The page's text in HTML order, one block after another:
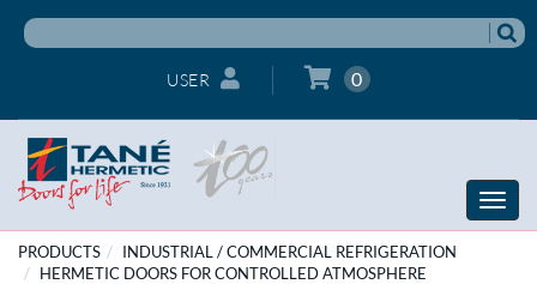
USER 0
Toggle
PRODUCTS
INDUSTRIAL / COMMERCIAL REFRIGERATION
HERMETIC DOORS FOR CONTROLLED ATMOSPHERE